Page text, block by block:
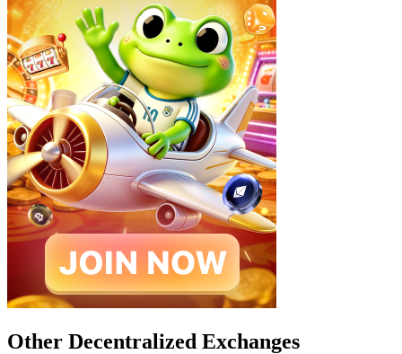
Other Decentralized Exchanges